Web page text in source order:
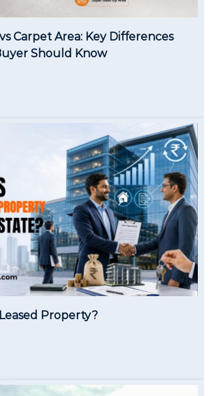
Carpet Area: Key Differences
Should Know
Property?